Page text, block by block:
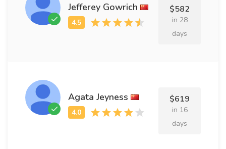
Jefferey Gowrich $582
in 28
days
Agata Jeyness $619
in 16
days